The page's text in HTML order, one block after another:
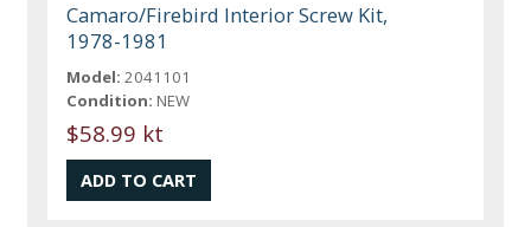
Camaro/Firebird Interior Screw Kit,
1978-1981
Model: 2041101
Condition: NEW
$58.99 kt